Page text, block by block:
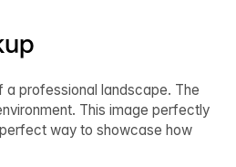
a professional landscape. The
This image perfectly
way to showcase how